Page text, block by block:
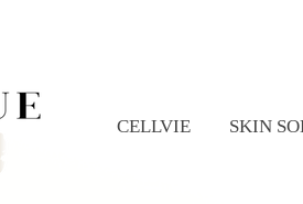
CELLVIE SKIN